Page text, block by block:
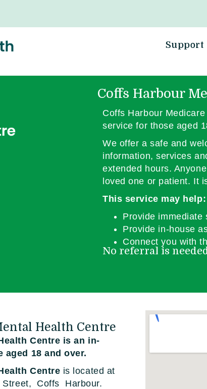
Support
Coffs Harbour
Coffs Harbour
service for those aged
We offer a safe and
information, services
extended hours.
loved one or patient. It
This service may help:
Provide immediate
Provide in-house
Connect you with
No referral is
Health Centre
Centre is an in-
18 and over.
Centre is located at
Street, Coffs Harbour.